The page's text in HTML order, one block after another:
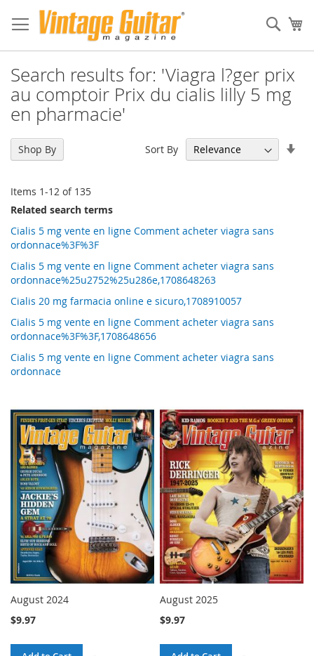
Search results for: 'Viagra l?ger prix
au comptoir Prix du cialis lilly 5 mg
en pharmacie'
Items 1-12 of 135
Sort By
Related search terms
Cialis 5 mg vente en ligne Comment acheter viagra sans
ordonnace%3F%3F
Cialis 5 mg vente en ligne Comment acheter viagra sans
ordonnace%25u2752%25u286e,1708648263
Cialis 20 mg farmacia online e sicuro,1708910057
Cialis 5 mg vente en ligne Comment acheter viagra sans
ordonnace%3F%3F,1708648656
Cialis 5 mg vente en ligne Comment acheter viagra sans
ordonnace
August 2024
$9.97
August 2025
$9.97
Shop By